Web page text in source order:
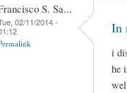
S. Sa...
02/11/2014 -
In
i
he